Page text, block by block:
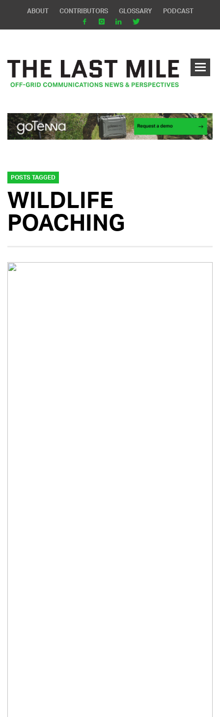
ABOUT CONTRIBUTORS GLOSSARY PODCAST
POSTS TAGGED
WILDLIFE
POACHING